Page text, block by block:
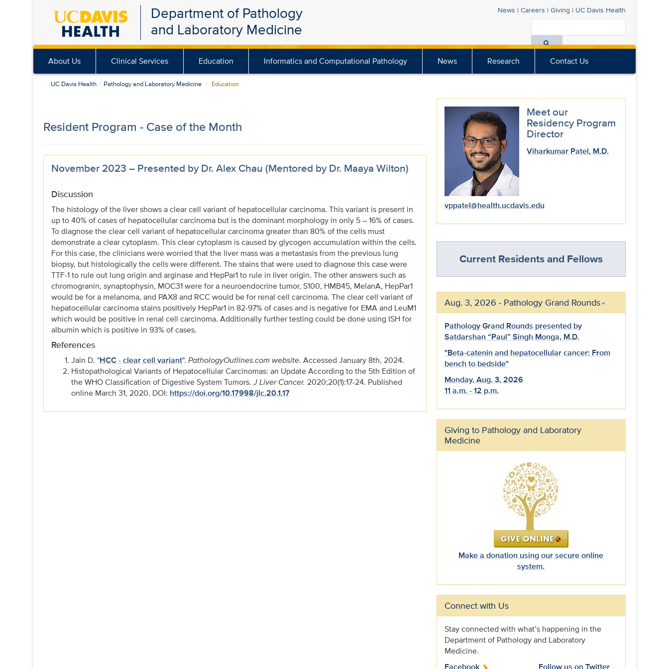
Skip
content
Department of Pathology
and Laboratory Medicine
News | Careers | Giving | UC Davis Health
All
Davis
About Us Clinical Services Education Informatics and Computational Pathology News Research Contact Us
UC Davis Health Pathology and Laboratory Medicine Education
Resident Program - Case of the Month
November 2023 – Presented by Dr. Alex Chau (Mentored by Dr. Maaya Wilton)
Discussion
The histology of the liver shows a clear cell variant of hepatocellular carcinoma. This variant is present in
up to 40% of cases of hepatocellular carcinoma but is the dominant morphology in only 5 – 16% of cases.
To diagnose the clear cell variant of hepatocellular carcinoma greater than 80% of the cells must
demonstrate a clear cytoplasm. This clear cytoplasm is caused by glycogen accumulation within the cells.
For this case, the clinicians were worried that the liver mass was a metastasis from the previous lung
biopsy, but histologically the cells were different. The stains that were used to diagnose this case were
TTF-1 to rule out lung origin and arginase and HepPar1 to rule in liver origin. The other answers such as
chromogranin, synaptophysin, MOC31 were for a neuroendocrine tumor, S100, HMB45, MelanA, HepPar1
would be for a melanoma, and PAX8 and RCC would be for renal cell carcinoma. The clear cell variant of
hepatocellular carcinoma stains positively HepPar1 in 82-97% of cases and is negative for EMA and LeuM1
which would be positive in renal cell carcinoma. Additionally further testing could be done using ISH for
albumin which is positive in 93% of cases.
References
Jain D. "HCC - clear cell variant".PathologyOutlines.com website. Accessed January 8th, 2024.
Histopathological Variants of Hepatocellular Carcinomas: an Update According to the 5th Edition of
the WHO Classification of Digestive System Tumors.J Liver Cancer. 2020;20(1):17-24. Published
online March 31, 2020. DOI: https://doi.org/10.17998/jlc.20.1.17
Meet our
Residency Program
Director
Viharkumar Patel, M.D.
vppatel@health.ucdavis.edu
Current Residents and Fellows
Aug. 3, 2026 - Pathology Grand Rounds
Pathology Grand Rounds presented by
Satdarshan “Paul” Singh Monga, M.D.
"Beta-catenin and hepatocellular cancer: From
bench to bedside"
Monday, Aug. 3, 2026
11 a.m. - 12 p.m.
Giving to Pathology and Laboratory
Medicine
Make a donation using our secure online
system.
Connect with Us
Stay connected with what’s happening in the
Department of Pathology and Laboratory
Medicine.